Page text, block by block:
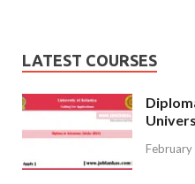
LATEST COURSES